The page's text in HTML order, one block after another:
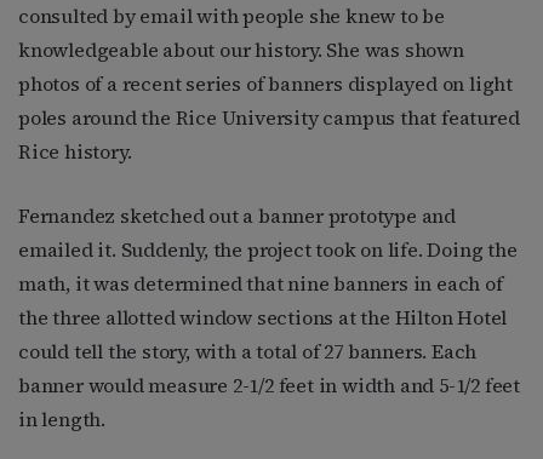
consulted by email with people she knew to be
knowledgeable about our history. She was shown
photos of a recent series of banners displayed on light
poles around the Rice University campus that featured
Rice history.
Fernandez sketched out a banner prototype and
emailed it. Suddenly, the project took on life. Doing the
math, it was determined that nine banners in each of
the three allotted window sections at the Hilton Hotel
could tell the story, with a total of 27 banners. Each
banner would measure 2-1/2 feet in width and 5-1/2 feet
in length.